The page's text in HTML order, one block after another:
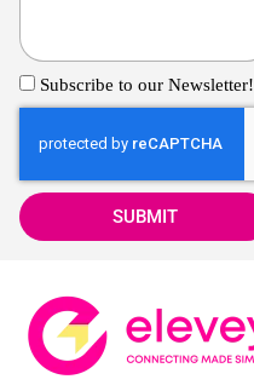
Subscribe to our Newsletter!
SUBMIT